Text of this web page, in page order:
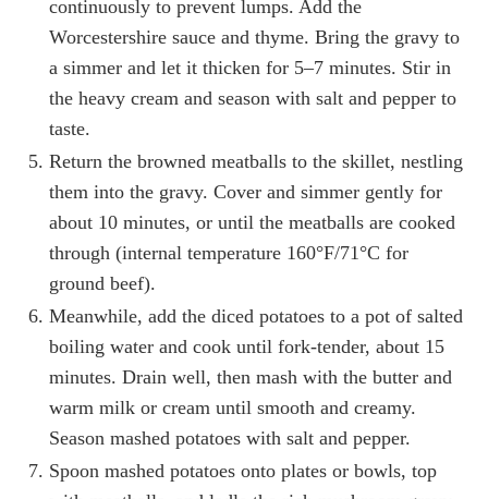
continuously to prevent lumps. Add the
Worcestershire sauce and thyme. Bring the gravy to
a simmer and let it thicken for 5–7 minutes. Stir in
the heavy cream and season with salt and pepper to
taste.
Return the browned meatballs to the skillet, nestling
them into the gravy. Cover and simmer gently for
about 10 minutes, or until the meatballs are cooked
through (internal temperature 160°F/71°C for
ground beef).
Meanwhile, add the diced potatoes to a pot of salted
boiling water and cook until fork-tender, about 15
minutes. Drain well, then mash with the butter and
warm milk or cream until smooth and creamy.
Season mashed potatoes with salt and pepper.
Spoon mashed potatoes onto plates or bowls, top